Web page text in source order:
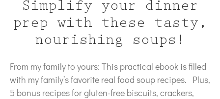
Simplify your dinner
prep with these tasty,
nourishing soups!
From my family to yours: This practical ebook is filled
with my family’s favorite real food soup recipes. Plus,
5 bonus recipes for gluten-free biscuits, crackers,